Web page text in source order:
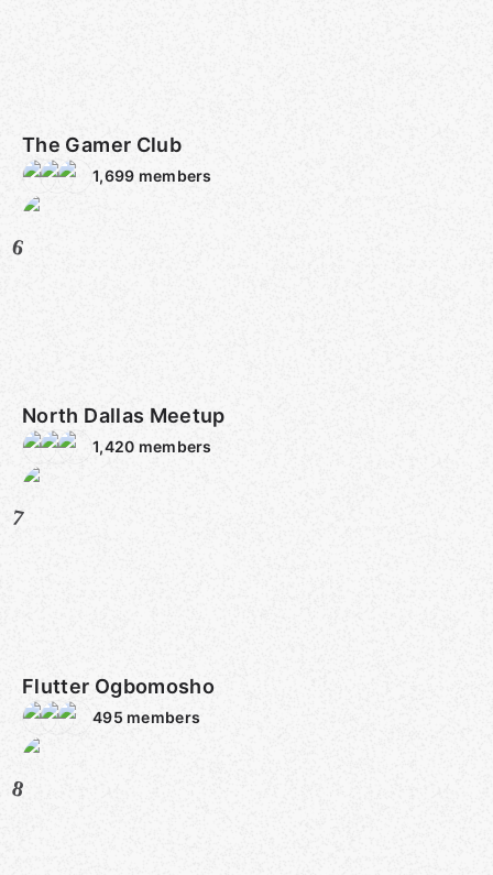
The Gamer Club
1,699 members
6
North Dallas Meetup
1,420 members
7
Flutter Ogbomosho
495 members
8